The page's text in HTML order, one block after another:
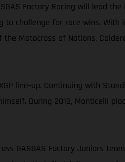
Factory Racing will lead
challenge for race wins.
Motocross of Nations,
line-up. Continuing with
During 2019, Monticelli
GASGAS Factory Juniors